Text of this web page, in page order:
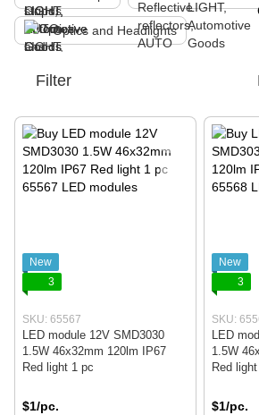
Optics and Headlights
Filter
New
3
SKU: 65567
LED module 12V SMD3030
1.5W 46x32mm 120lm IP67
Red light 1 pc
$1/pc.
New
3
SKU:
LED
1.5W
Red
$1/pc.